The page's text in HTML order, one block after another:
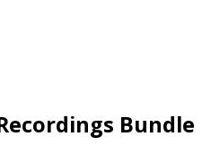
Bundle